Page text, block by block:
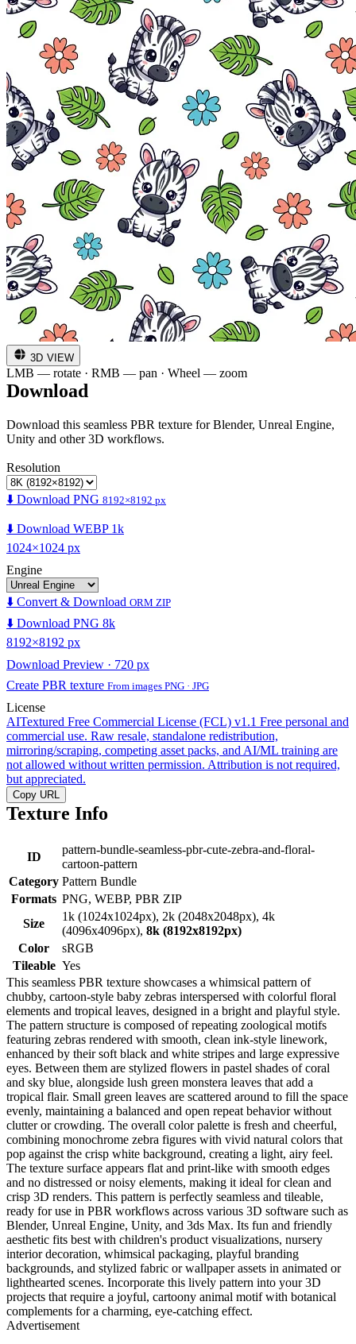
3D VIEW
LMB — rotate · RMB — pan · Wheel — zoom
Download
Download this seamless PBR texture for Blender, Unreal Engine,
Unity and other 3D workflows.
Resolution
⬇️ Download PNG 8192×8192 px
⬇️ Download WEBP 1k
1024×1024 px
Engine
⬇️ Convert & Download ORM ZIP
⬇️ Download PNG 8k
8192×8192 px
Download Preview · 720 px
Create PBR texture From images PNG · JPG
License
AITextured Free Commercial License (FCL) v1.1 Free personal and
commercial use. Raw resale, standalone redistribution,
mirroring/scraping, competing asset packs, and AI/ML training are
not allowed without written permission. Attribution is not required,
but appreciated.
Copy URL
Texture Info
ID
pattern-bundle-seamless-pbr-cute-zebra-and-floral-
cartoon-pattern
Category Pattern Bundle
Formats PNG, WEBP, PBR ZIP
Size
1k (1024x1024px), 2k (2048x2048px), 4k
(4096x4096px), 8k (8192x8192px)
Color
sRGB
Tileable Yes
This seamless PBR texture showcases a whimsical pattern of
chubby, cartoon-style baby zebras interspersed with colorful floral
elements and tropical leaves, designed in a bright and playful style.
The pattern structure is composed of repeating zoological motifs
featuring zebras rendered with smooth, clean ink-style linework,
enhanced by their soft black and white stripes and large expressive
eyes. Between them are stylized flowers in pastel shades of coral
and sky blue, alongside lush green monstera leaves that add a
tropical flair. Small green leaves are scattered around to fill the space
evenly, maintaining a balanced and open repeat behavior without
clutter or crowding. The overall color palette is fresh and cheerful,
combining monochrome zebra figures with vivid natural colors that
pop against the crisp white background, creating a light, airy feel.
The texture surface appears flat and print-like with smooth edges
and no distressed or noisy elements, making it ideal for clean and
crisp 3D renders. This pattern is perfectly seamless and tileable,
ready for use in PBR workflows across various 3D software such as
Blender, Unreal Engine, Unity, and 3ds Max. Its fun and friendly
aesthetic fits best with children's product visualizations, nursery
interior decoration, whimsical packaging, playful branding
backgrounds, and stylized fabric or wallpaper assets in animated or
lighthearted scenes. Incorporate this lively pattern into your 3D
projects that require a joyful, cartoony animal motif with botanical
complements for a charming, eye-catching effect.
Advertisement